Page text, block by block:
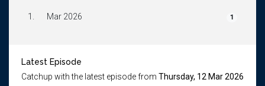
1. Mar 2026 1
Latest Episode
Catchup with the latest episode from Thursday, 12 Mar 2026